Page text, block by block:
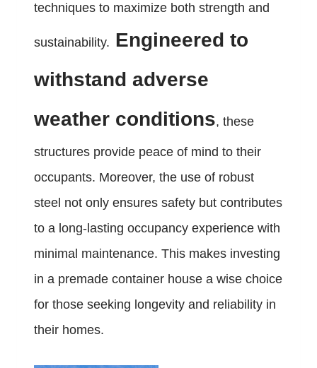
techniques to maximize both strength and
sustainability. Engineered to
withstand adverse
weather conditions, these
structures provide peace of mind to their
occupants. Moreover, the use of robust
steel not only ensures safety but contributes
to a long-lasting occupancy experience with
minimal maintenance. This makes investing
in a premade container house a wise choice
for those seeking longevity and reliability in
their homes.